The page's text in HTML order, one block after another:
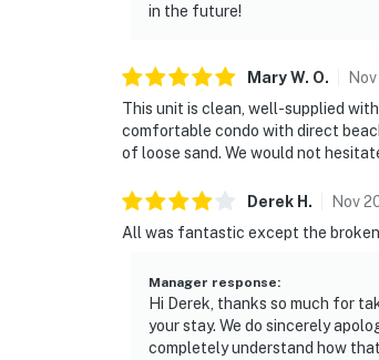
in the future!
Mary W. O. Nov
This unit is clean, well-supplied
comfortable condo with direct
of loose sand. We would not
Derek H . Nov
All was fantastic except the
Manager response:
Hi Derek, thanks so much for
your stay. We do sincerely
completely understand how